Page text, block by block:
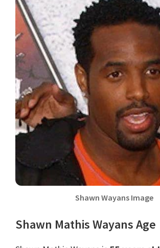
Shawn Wayans Image
Shawn Mathis Wayans Age